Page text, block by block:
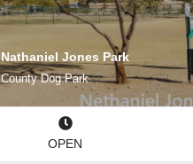
Nathaniel Jones Park
County Dog Park
OPEN